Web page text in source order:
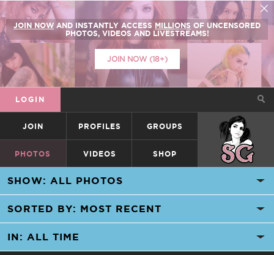
JOIN NOW AND INSTANTLY ACCESS MILLIONS OF UNCENSORED
PHOTOS, VIDEOS AND LIVESTREAMS!
JOIN NOW (18+)
LOGIN
JOIN PROFILES GROUPS SUICIDEGIRLS
PHOTOS VIDEOS SHOP